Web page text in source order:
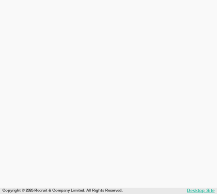
Copyright © 2026 Recruit & Company Limited. All Rights Reserved. Desktop Site